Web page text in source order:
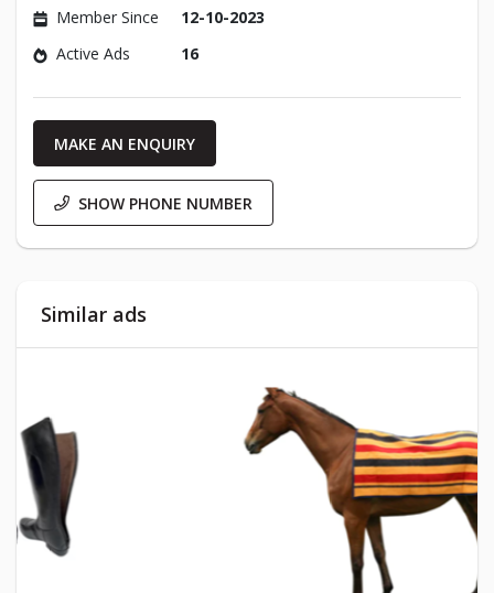
Member Since
12-10-2023
Active Ads
16
MAKE AN ENQUIRY
SHOW PHONE NUMBER
Similar ads